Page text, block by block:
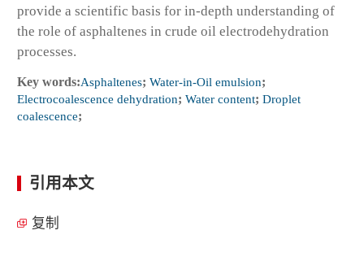
provide a scientific basis for in-depth understanding of
the role of asphaltenes in crude oil electrodehydration
processes.
Key words:Asphaltenes; Water-in-Oil emulsion;
Electrocoalescence dehydration; Water content; Droplet
coalescence;
引用本文
复制